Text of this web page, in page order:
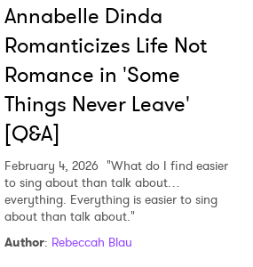
Annabelle Dinda
Romanticizes Life Not
Romance in 'Some
Things Never Leave'
[Q&A]
February 4, 2026 "What do I find easier
to sing about than talk about…
everything. Everything is easier to sing
about than talk about."
Author: Rebeccah Blau
to the Privacy Policy